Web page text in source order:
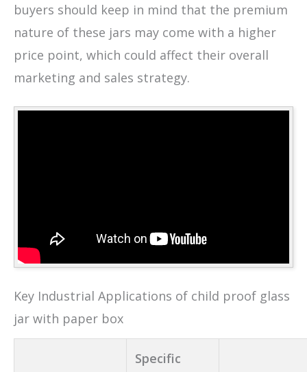
buyers should keep in mind that the premium
nature of these jars may come with a higher
price point, which could affect their overall
marketing and sales strategy.
Key Industrial Applications of child proof glass
jar with paper box
Specific